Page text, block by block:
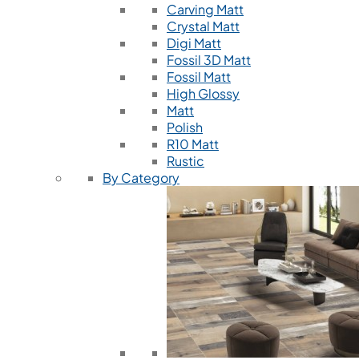
Carving Matt
Crystal Matt
Digi Matt
Fossil 3D Matt
Fossil Matt
High Glossy
Matt
Polish
R10 Matt
Rustic
By Category